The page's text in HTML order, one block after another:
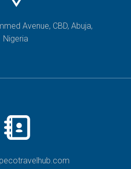
Avenue, CBD, Abuja,
Nigeria